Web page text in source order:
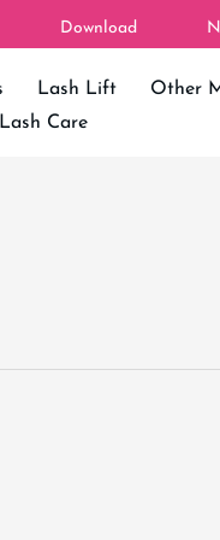
Download
Lash Lift
Other
Lash Care